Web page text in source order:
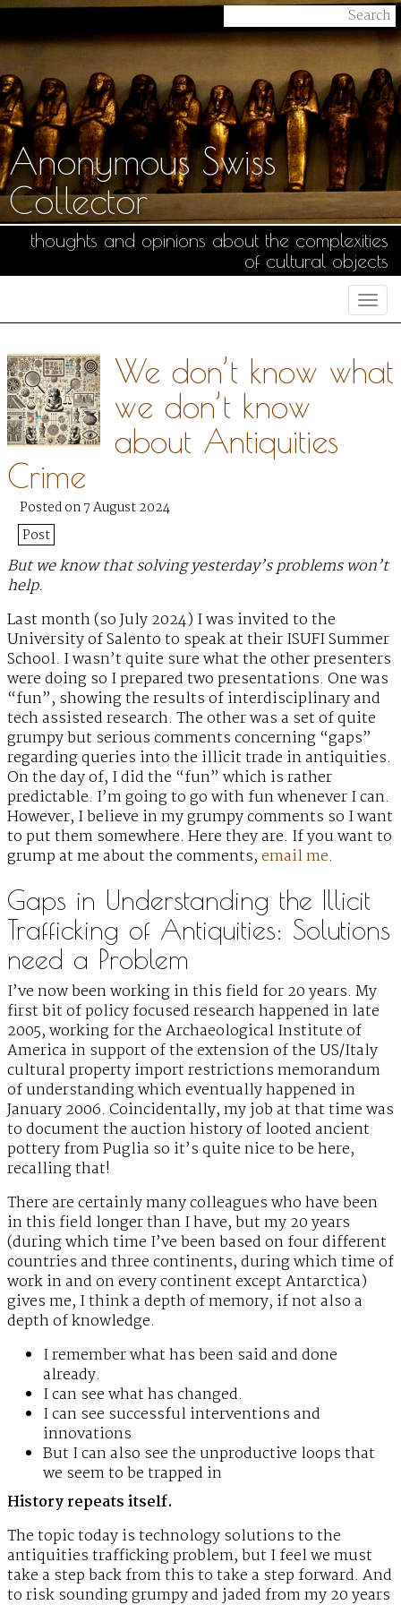
Anonymous Swiss
Collector
thoughts and opinions about the complexities
of cultural objects
We don’t know what
we don’t know
about Antiquities
Crime
Posted on 7 August 2024
Post
But we know that solving yesterday’s problems won’t
help.
Last month (so July 2024) I was invited to the
University of Salento to speak at their ISUFI Summer
School. I wasn’t quite sure what the other presenters
were doing so I prepared two presentations. One was
“fun”, showing the results of interdisciplinary and
tech assisted research. The other was a set of quite
grumpy but serious comments concerning “gaps”
regarding queries into the illicit trade in antiquities.
On the day of, I did the “fun” which is rather
predictable. I’m going to go with fun whenever I can.
However, I believe in my grumpy comments so I want
to put them somewhere. Here they are. If you want to
grump at me about the comments,email me.
Gaps in Understanding the Illicit
Trafficking of Antiquities: Solutions
need a Problem
I’ve now been working in this field for 20 years. My
first bit of policy focused research happened in late
2005, working for the Archaeological Institute of
America in support of the extension of the US/Italy
cultural property import restrictions memorandum
of understanding which eventually happened in
January 2006. Coincidentally, my job at that time was
to document the auction history of looted ancient
pottery from Puglia so it’s quite nice to be here,
recalling that!
There are certainly many colleagues who have been
in this field longer than I have, but my 20 years
(during which time I’ve been based on four different
countries and three continents, during which time of
work in and on every continent except Antarctica)
gives me, I think a depth of memory, if not also a
depth of knowledge.
I remember what has been said and done
already.
I can see what has changed.
I can see successful interventions and
innovations
But I can also see the unproductive loops that
we seem to be trapped in
History repeats itself.
The topic today is technology solutions to the
antiquities trafficking problem, but I feel we must
take a step back from this to take a step forward. And
to risk sounding grumpy and jaded from my 20 years